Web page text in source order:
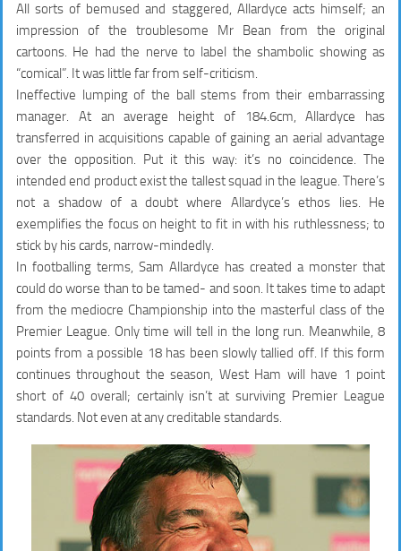
All sorts of bemused and staggered, Allardyce acts himself; an
impression of the troublesome Mr Bean from the original
cartoons. He had the nerve to label the shambolic showing as
“comical”. It was little far from self-criticism.
Ineffective lumping of the ball stems from their embarrassing
manager. At an average height of 184.6cm, Allardyce has
transferred in acquisitions capable of gaining an aerial advantage
over the opposition. Put it this way: it’s no coincidence. The
intended end product exist the tallest squad in the league. There’s
not a shadow of a doubt where Allardyce’s ethos lies. He
exemplifies the focus on height to fit in with his ruthlessness; to
stick by his cards, narrow-mindedly.
In footballing terms, Sam Allardyce has created a monster that
could do worse than to be tamed- and soon. It takes time to adapt
from the mediocre Championship into the masterful class of the
Premier League. Only time will tell in the long run. Meanwhile, 8
points from a possible 18 has been slowly tallied off. If this form
continues throughout the season, West Ham will have 1 point
short of 40 overall; certainly isn’t at surviving Premier League
standards. Not even at any creditable standards.